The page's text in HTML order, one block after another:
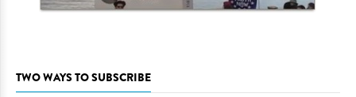
TWO WAYS TO SUBSCRIBE